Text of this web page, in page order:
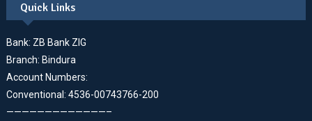
Quick Links
Bank: ZB Bank ZIG
Branch: Bindura
Account Numbers:
Conventional: 4536-00743766-200
—————————————–